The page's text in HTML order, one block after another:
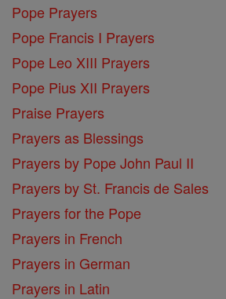
Pope Prayers
Pope Francis I Prayers
Pope Leo XIII Prayers
Pope Pius XII Prayers
Praise Prayers
Prayers as Blessings
Prayers by Pope John Paul II
Prayers by St. Francis de Sales
Prayers for the Pope
Prayers in French
Prayers in German
Prayers in Latin